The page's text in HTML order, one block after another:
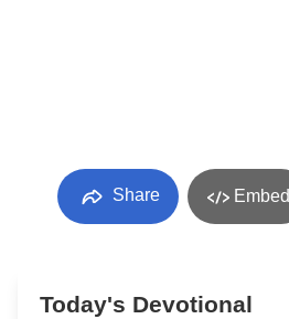
Share Embed
Today's Devotional